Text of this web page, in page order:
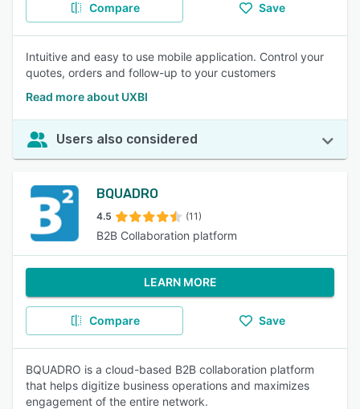
Compare Save
Intuitive and easy to use mobile application. Control your
quotes, orders and follow-up to your customers
Read more about UXBI
Users also considered
BQUADRO
4.5 (11)
B2B Collaboration platform
LEARN MORE
Compare Save
BQUADRO is a cloud-based B2B collaboration platform
that helps digitize business operations and maximizes
engagement of the entire network.